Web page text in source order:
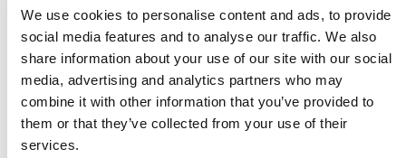
We use cookies to personalise content and ads, to provide
social media features and to analyse our traffic. We also
share information about your use of our site with our social
media, advertising and analytics partners who may
combine it with other information that you’ve provided to
them or that they’ve collected from your use of their
services.
The New Testament Church Kept the
Holy Days of the Bible
Many are surprised when they discover that the New
Testament commands Christians to keep God’s seven annual
Holy Days. God uses these special days every year to teach us
about His great plan of salvation and His love for all of